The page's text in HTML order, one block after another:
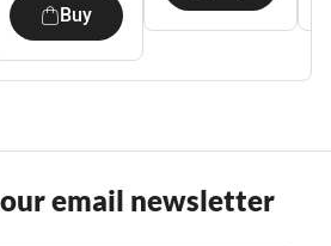
Buy
email newsletter